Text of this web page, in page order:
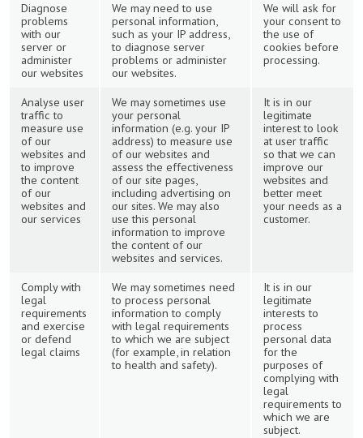
Diagnose
problems
with our
server or
administer
our websites
We may need to use
personal information,
such as your IP address,
to diagnose server
problems or administer
our websites.
We will ask for
your consent to
the use of
cookies before
processing.
Analyse user
traffic to
measure use
of our
websites and
to improve
the content
of our
websites and
our services
We may sometimes use
your personal
information (e.g. your IP
address) to measure use
of our websites and
assess the effectiveness
of our site pages,
including advertising on
our sites. We may also
use this personal
information to improve
the content of our
websites and services.
It is in our
legitimate
interest to look
at user traffic
so that we can
improve our
websites and
better meet
your needs as a
customer.
Comply with
legal
requirements
and exercise
or defend
legal claims
We may sometimes need
to process personal
information to comply
with legal requirements
to which we are subject
(for example, in relation
to health and safety).
It is in our
legitimate
interests to
process
personal data
for the
purposes of
complying with
legal
requirements to
which we are
subject.